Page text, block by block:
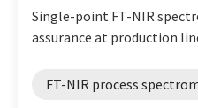
Single-point FT-NIR
assurance at production
FT-NIR process